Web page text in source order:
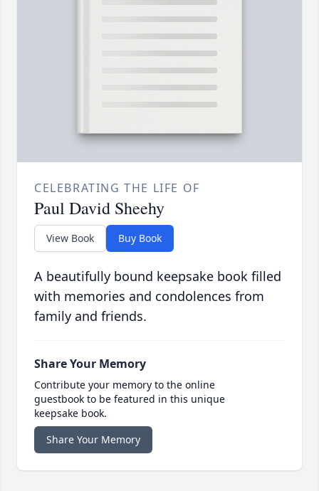
CELEBRATING THE LIFE OF
Paul David Sheehy
View Book Buy Book
A beautifully bound keepsake book filled
with memories and condolences from
family and friends.
Share Your Memory
Contribute your memory to the online
guestbook to be featured in this unique
keepsake book.
Share Your Memory